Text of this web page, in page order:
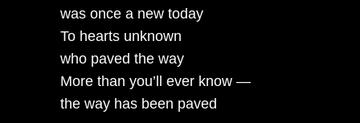
was once a new today
To hearts unknown
who paved the way
More than you’ll ever know —
the way has been paved